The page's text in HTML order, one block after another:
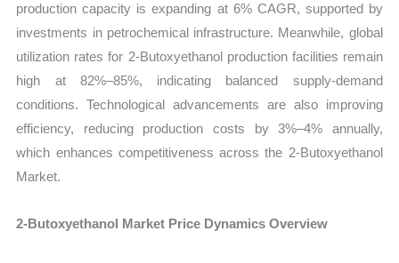
production capacity is expanding at 6% CAGR, supported by
investments in petrochemical infrastructure. Meanwhile, global
utilization rates for 2-Butoxyethanol production facilities remain
high at 82%–85%, indicating balanced supply-demand
conditions. Technological advancements are also improving
efficiency, reducing production costs by 3%–4% annually,
which enhances competitiveness across the 2-Butoxyethanol
Market.
2-Butoxyethanol Market Price Dynamics Overview